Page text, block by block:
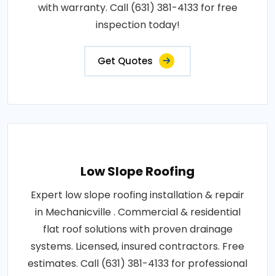
with warranty. Call (631) 381-4133 for free
inspection today!
Get Quotes
Low Slope Roofing
Expert low slope roofing installation & repair
in Mechanicville . Commercial & residential
flat roof solutions with proven drainage
systems. Licensed, insured contractors. Free
estimates. Call (631) 381-4133 for professional